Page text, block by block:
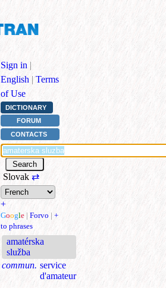
Sign in |
English | Terms
of Use
DICTIONARY
FORUM
CONTACTS
Slovak ⇄
+
Google | Forvo | +
to phrases
amatérska
služba
commun. service
d'amateur